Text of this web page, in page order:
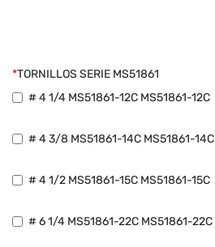
*TORNILLOS SERIE MS51861
# 4 1/4 MS51861-12C MS51861-12C
# 4 3/8 MS51861-14C MS51861-14C
# 4 1/2 MS51861-15C MS51861-15C
# 6 1/4 MS51861-22C MS51861-22C